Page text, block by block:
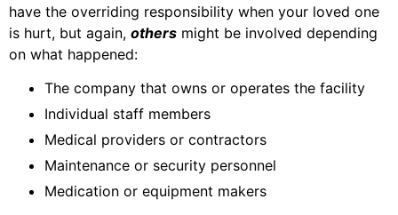
have the overriding responsibility when your loved one
is hurt, but again, others might be involved depending
on what happened:
The company that owns or operates the facility
Individual staff members
Medical providers or contractors
Maintenance or security personnel
Medication or equipment makers